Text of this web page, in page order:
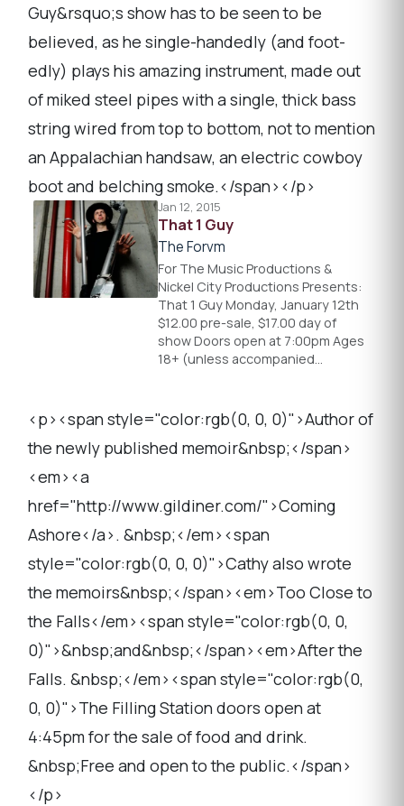
Guy&rsquo;s show has to be seen to be
believed, as he single-handedly (and foot-
edly) plays his amazing instrument, made out
of miked steel pipes with a single, thick bass
string wired from top to bottom, not to mention
an Appalachian handsaw, an electric cowboy
boot and belching smoke.</span></p>
Jan 12, 2015
That 1 Guy
The Forvm
For The Music Productions &
Nickel City Productions Presents:
That 1 Guy Monday, January 12th
$12.00 pre-sale, $17.00 day of
show Doors open at 7:00pm Ages
18+ (unless accompanied…
<p><span style="color:rgb(0, 0, 0)">Author of
the newly published memoir&nbsp;</span>
<em><a
href="http://www.gildiner.com/">Coming
Ashore</a>. &nbsp;</em><span
style="color:rgb(0, 0, 0)">Cathy also wrote
the memoirs&nbsp;</span><em>Too Close to
the Falls</em><span style="color:rgb(0, 0,
0)">&nbsp;and&nbsp;</span><em>After the
Falls. &nbsp;</em><span style="color:rgb(0,
0, 0)">The Filling Station doors open at
4:45pm for the sale of food and drink.
&nbsp;Free and open to the public.</span>
</p>